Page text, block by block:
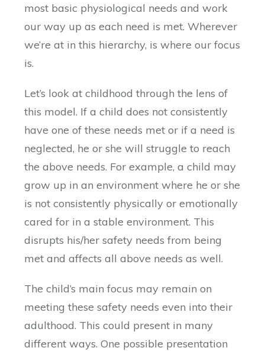
most basic physiological needs and work
our way up as each need is met. Wherever
we’re at in this hierarchy, is where our focus
is.
Let’s look at childhood through the lens of
this model. If a child does not consistently
have one of these needs met or if a need is
neglected, he or she will struggle to reach
the above needs. For example, a child may
grow up in an environment where he or she
is not consistently physically or emotionally
cared for in a stable environment. This
disrupts his/her safety needs from being
met and affects all above needs as well.
The child’s main focus may remain on
meeting these safety needs even into their
adulthood. This could present in many
different ways. One possible presentation